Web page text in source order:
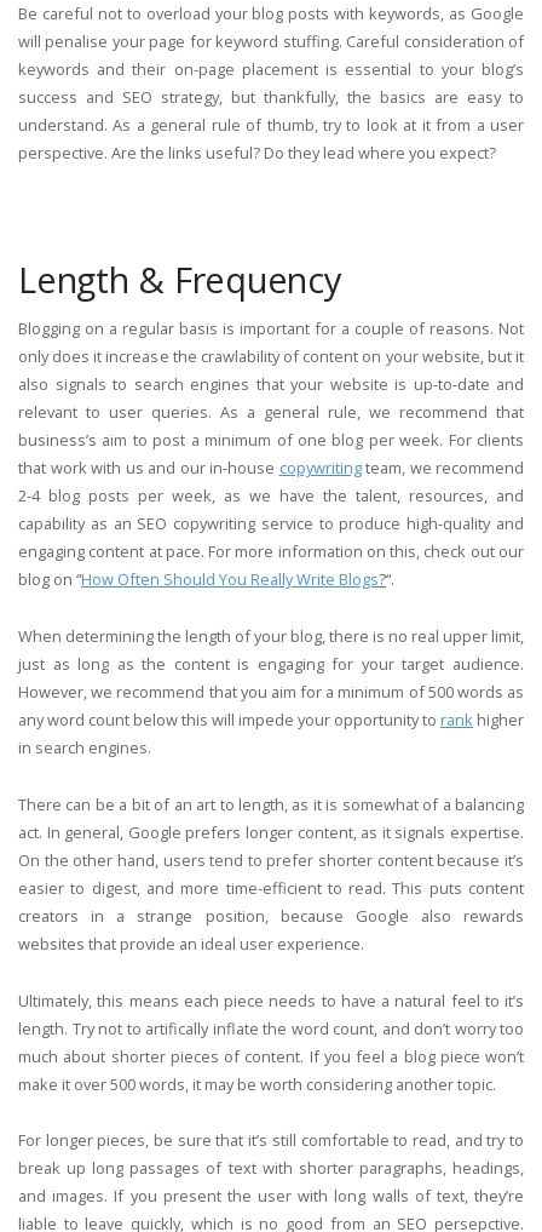
Be careful not to overload your blog posts with keywords, as Google
will penalise your page for keyword stuffing. Careful consideration of
keywords and their on-page placement is essential to your blog’s
success and SEO strategy, but thankfully, the basics are easy to
understand. As a general rule of thumb, try to look at it from a user
perspective. Are the links useful? Do they lead where you expect?
Length & Frequency
Blogging on a regular basis is important for a couple of reasons. Not
only does it increase the crawlability of content on your website, but it
also signals to search engines that your website is up-to-date and
relevant to user queries. As a general rule, we recommend that
business’s aim to post a minimum of one blog per week. For clients
that work with us and our in-house copywritingteam, we recommend
2-4 blog posts per week, as we have the talent, resources, and
capability as an SEO copywriting service to produce high-quality and
engaging content at pace. For more information on this, check out our
blog on “How Often Should You Really Write Blogs?“.
When determining the length of your blog, there is no real upper limit,
just as long as the content is engaging for your target audience.
However, we recommend that you aim for a minimum of 500 words as
any word count below this will impede your opportunity to rank higher
in search engines.
There can be a bit of an art to length, as it is somewhat of a balancing
act. In general, Google prefers longer content, as it signals expertise.
On the other hand, users tend to prefer shorter content because it’s
easier to digest, and more time-efficient to read. This puts content
creators in a strange position, because Google also rewards
websites that provide an ideal user experience.
Ultimately, this means each piece needs to have a natural feel to it’s
length. Try not to artifically inflate the word count, and don’t worry too
much about shorter pieces of content. If you feel a blog piece won’t
make it over 500 words, it may be worth considering another topic.
For longer pieces, be sure that it’s still comfortable to read, and try to
break up long passages of text with shorter paragraphs, headings,
and images. If you present the user with long walls of text, they’re
liable to leave quickly, which is no good from an SEO persepctive.